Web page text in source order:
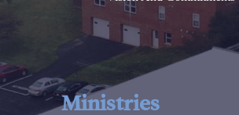
Ministries